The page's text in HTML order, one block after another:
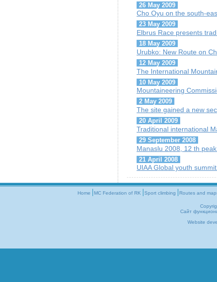
26 May 2009
Cho Oyu on the south-
23 May 2009
Elbrus Race presents
18 May 2009
Urubko: New Route on
12 May 2009
The International
10 May 2009
Mountaineering
2 May 2009
The site gained a new
20 April 2009
Traditional international
29 September 2008
Manaslu 2008, 12 th
21 April 2008
UIAA Global youth
Home MC Federation of RK Sport climbing Routes and
Сайт
Website